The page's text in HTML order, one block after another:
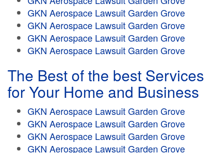
GKN Aerospace Lawsuit Garden Grove
GKN Aerospace Lawsuit Garden Grove
GKN Aerospace Lawsuit Garden Grove
GKN Aerospace Lawsuit Garden Grove
The Best of the best Services
for Your Home and Business
GKN Aerospace Lawsuit Garden Grove
GKN Aerospace Lawsuit Garden Grove
GKN Aerospace Lawsuit Garden Grove
GKN Aerospace Lawsuit Garden Grove